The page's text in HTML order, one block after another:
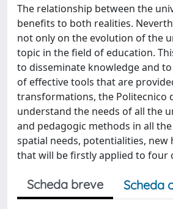
The relationship between the
benefits to both realities.
not only on the evolution of the
topic in the field of education.
to disseminate knowledge and
of effective tools that are
transformations, the Politecnico
understand the needs of all the
and pedagogic methods in all
spatial needs, potentialities,
that will be firstly applied to four
Scheda breve Scheda